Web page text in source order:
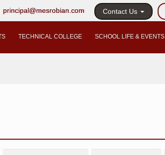
Contact Us
principal@mesrobian.com
TECHNICAL COLLEGE SCHOOL LIFE & EVENTS